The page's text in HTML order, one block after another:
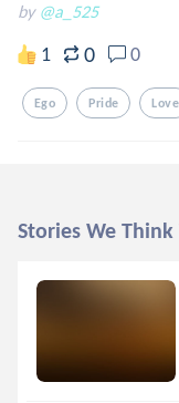
by @a_525
1 0 0
Ego Pride Love
Stories We Think